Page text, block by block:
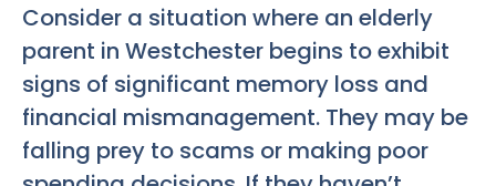
Consider a situation where an elderly
parent in Westchester begins to exhibit
signs of significant memory loss and
financial mismanagement. They may be
falling prey to scams or making poor